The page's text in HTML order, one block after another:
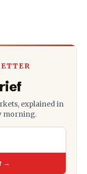
explained in
morning.
→